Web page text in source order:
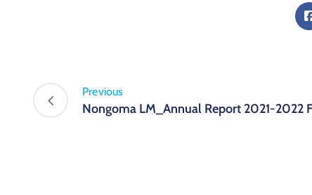
Previous
Nongoma LM_Annual Report 2021-2022